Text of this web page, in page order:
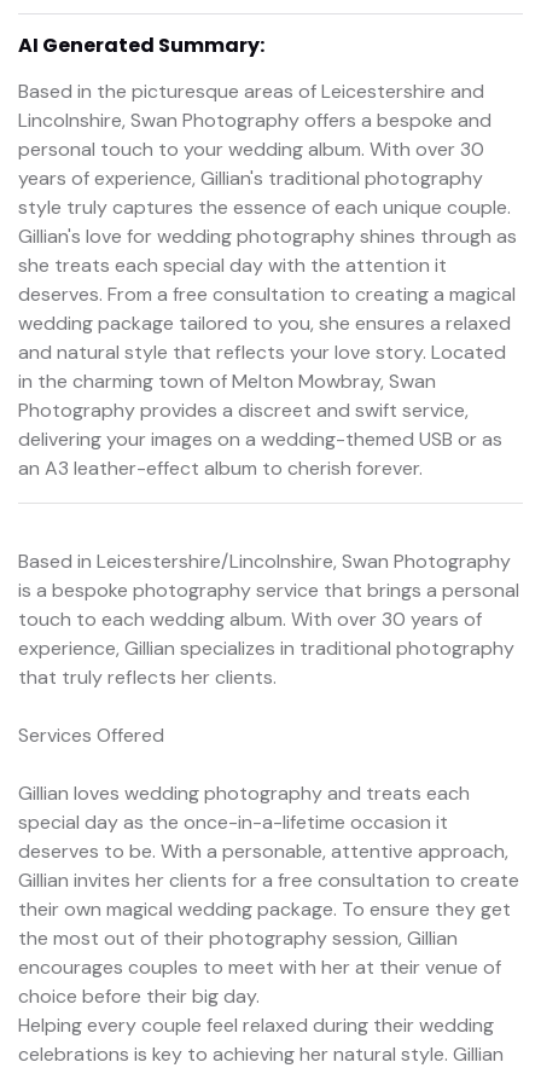
AI Generated Summary:
Based in the picturesque areas of Leicestershire and
Lincolnshire, Swan Photography offers a bespoke and
personal touch to your wedding album. With over 30
years of experience, Gillian's traditional photography
style truly captures the essence of each unique couple.
Gillian's love for wedding photography shines through as
she treats each special day with the attention it
deserves. From a free consultation to creating a magical
wedding package tailored to you, she ensures a relaxed
and natural style that reflects your love story. Located
in the charming town of Melton Mowbray, Swan
Photography provides a discreet and swift service,
delivering your images on a wedding-themed USB or as
an A3 leather-effect album to cherish forever.
Based in Leicestershire/Lincolnshire, Swan Photography
is a bespoke photography service that brings a personal
touch to each wedding album. With over 30 years of
experience, Gillian specializes in traditional photography
that truly reflects her clients.
Services Offered
Gillian loves wedding photography and treats each
special day as the once-in-a-lifetime occasion it
deserves to be. With a personable, attentive approach,
Gillian invites her clients for a free consultation to create
their own magical wedding package. To ensure they get
the most out of their photography session, Gillian
encourages couples to meet with her at their venue of
choice before their big day.
Helping every couple feel relaxed during their wedding
celebrations is key to achieving her natural style. Gillian